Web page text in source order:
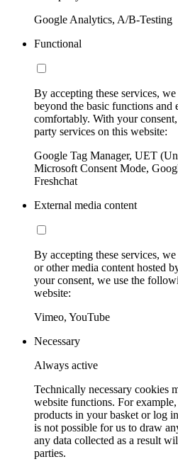
Google Analytics, A/B-Testing
Functional
By accepting these services,
beyond the basic functions and
comfortably. With your
party services on this website:
Google Tag Manager, UET
Microsoft Consent Mode,
Freshchat
External media content
By accepting these services,
or other media content hosted
your consent, we use the
website:
Vimeo, YouTube
Necessary
Always active
Technically necessary cookies
website functions. For
products in your basket or log
is not possible for us to draw
any data collected as a result
parties.